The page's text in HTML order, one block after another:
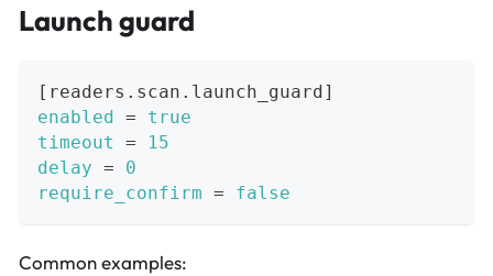
Launch guard
[ readers.scan.launch_guard]
enabled =
true
timeout
=
15
delay =
0
require_confirm = false
Common examples: